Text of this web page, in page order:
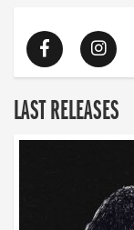
LAST RELEASES